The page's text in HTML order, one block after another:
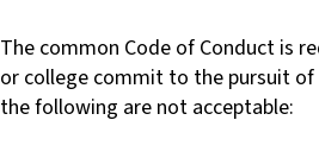
The common Code of Conduct is
or college commit to the pursuit
the following are not acceptable: